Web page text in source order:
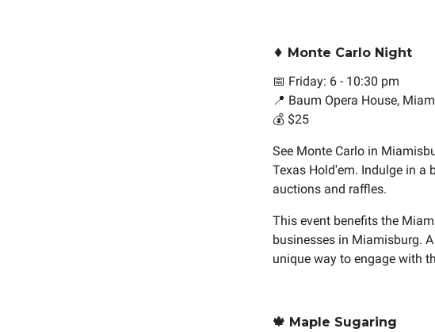
♦️ Monte Carlo Night
📅 Friday: 6 - 10:30 pm
📍 Baum Opera House,
💰 $25
See Monte Carlo in
Texas Hold'em. Indulge in a
auctions and raffles.
This event benefits the
businesses in Miamisburg.
unique way to engage with
🍁 Maple Sugaring